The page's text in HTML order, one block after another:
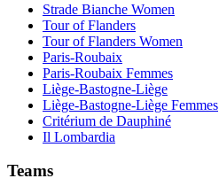
Strade Bianche Women
Tour of Flanders
Tour of Flanders Women
Paris-Roubaix
Paris-Roubaix Femmes
Liège-Bastogne-Liège
Liège-Bastogne-Liège Femmes
Critérium de Dauphiné
Il Lombardia
Teams